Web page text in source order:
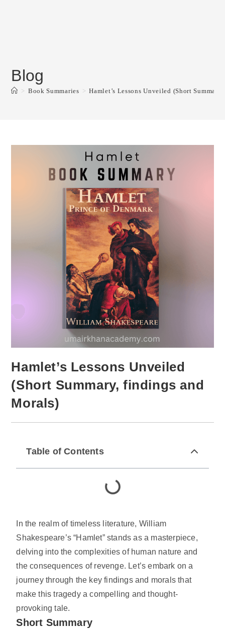
Blog
> Book Summaries > Hamlet’s Lessons Unveiled (Short
Hamlet’s Lessons Unveiled
(Short Summary, findings and
Morals)
Table of Contents
In the realm of timeless literature, William
Shakespeare’s “Hamlet” stands as a masterpiece,
delving into the complexities of human nature and
the consequences of revenge. Let’s embark on a
journey through the key findings and morals that
make this tragedy a compelling and thought-
provoking tale.
Short Summary